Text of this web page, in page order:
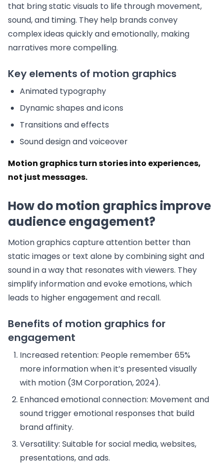
that bring static visuals to life through movement,
sound, and timing. They help brands convey
complex ideas quickly and emotionally, making
narratives more compelling.
Key elements of motion graphics
Animated typography
Dynamic shapes and icons
Transitions and effects
Sound design and voiceover
Motion graphics turn stories into experiences,
not just messages.
How do motion graphics improve
audience engagement?
Motion graphics capture attention better than
static images or text alone by combining sight and
sound in a way that resonates with viewers. They
simplify information and evoke emotions, which
leads to higher engagement and recall.
Benefits of motion graphics for
engagement
Increased retention: People remember 65%
more information when it’s presented visually
with motion (3M Corporation, 2024).
Enhanced emotional connection: Movement and
sound trigger emotional responses that build
brand affinity.
Versatility: Suitable for social media, websites,
presentations, and ads.